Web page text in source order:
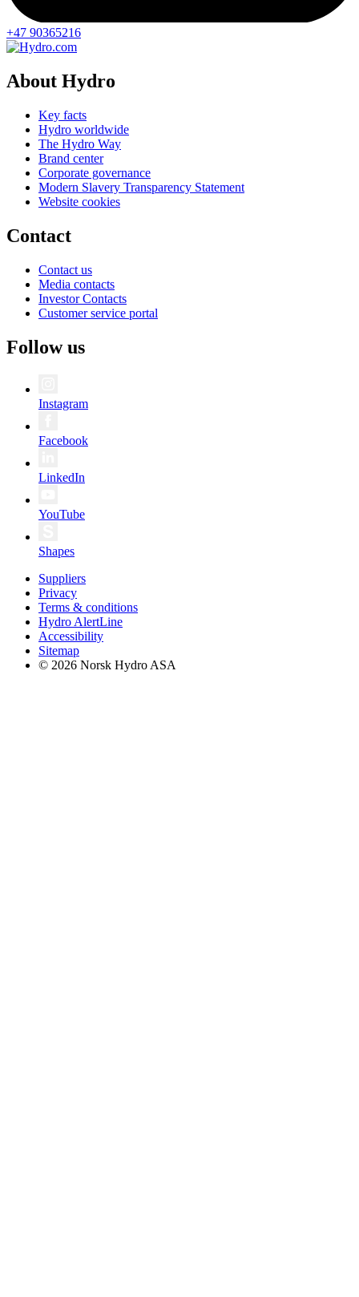
+47 90365216
About Hydro
Key facts
Hydro worldwide
The Hydro Way
Brand center
Corporate governance
Modern Slavery Transparency Statement
Website cookies
Contact
Contact us
Media contacts
Investor Contacts
Customer service portal
Follow us
Instagram
Facebook
LinkedIn
YouTube
Shapes
Suppliers
Privacy
Terms & conditions
Hydro AlertLine
Accessibility
Sitemap
© 2026 Norsk Hydro ASA